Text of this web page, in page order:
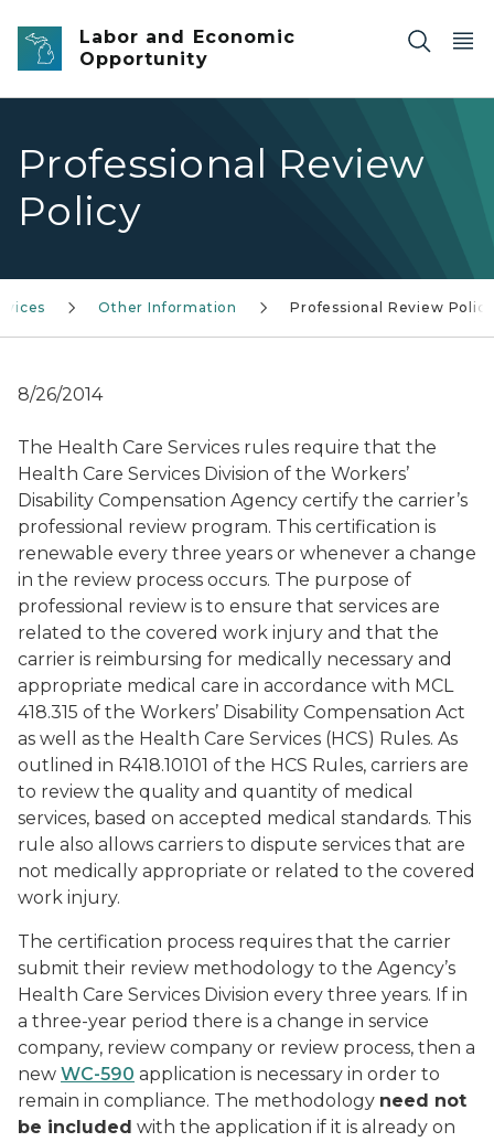
Skip to main content
Labor and Economic
Opportunity
Professional Review
Policy
Other Information Professional Review Policy
8/26/2014
The Health Care Services rules require that the
Health Care Services Division of the Workers’
Disability Compensation Agency certify the carrier’s
professional review program. This certification is
renewable every three years or whenever a change
in the review process occurs. The purpose of
professional review is to ensure that services are
related to the covered work injury and that the
carrier is reimbursing for medically necessary and
appropriate medical care in accordance with MCL
418.315 of the Workers’ Disability Compensation Act
as well as the Health Care Services (HCS) Rules. As
outlined in R418.10101 of the HCS Rules, carriers are
to review the quality and quantity of medical
services, based on accepted medical standards. This
rule also allows carriers to dispute services that are
not medically appropriate or related to the covered
work injury.
The certification process requires that the carrier
submit their review methodology to the Agency’s
Health Care Services Division every three years. If in
a three-year period there is a change in service
company, review company or review process, then a
new WC-590 application is necessary in order to
remain in compliance. The methodology need not
be included with the application if it is already on